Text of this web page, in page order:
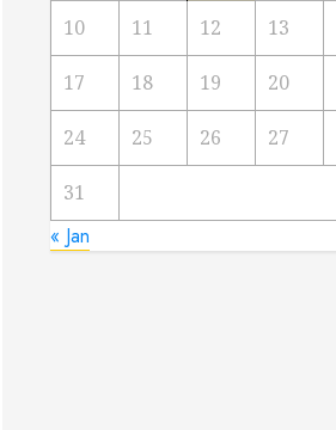
10 11 12 13
17 18 19 20
24 25 26 27
31
« Jan